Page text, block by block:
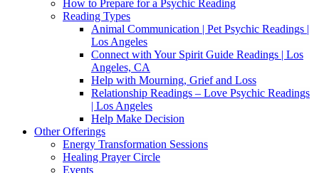
How to Prepare for a Psychic Reading
Reading Types
Animal Communication | Pet Psychic Readings |
Los Angeles
Connect with Your Spirit Guide Readings | Los
Angeles, CA
Help with Mourning, Grief and Loss
Relationship Readings – Love Psychic Readings
| Los Angeles
Help Make Decision
Other Offerings
Energy Transformation Sessions
Healing Prayer Circle
Events